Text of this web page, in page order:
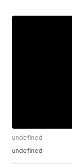
undefined
undefined